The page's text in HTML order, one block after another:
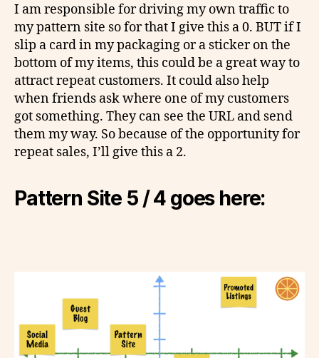
I am responsible for driving my own traffic to
my pattern site so for that I give this a 0. BUT if I
slip a card in my packaging or a sticker on the
bottom of my items, this could be a great way to
attract repeat customers. It could also help
when friends ask where one of my customers
got something. They can see the URL and send
them my way. So because of the opportunity for
repeat sales, I’ll give this a 2.
Pattern Site 5 / 4 goes here: